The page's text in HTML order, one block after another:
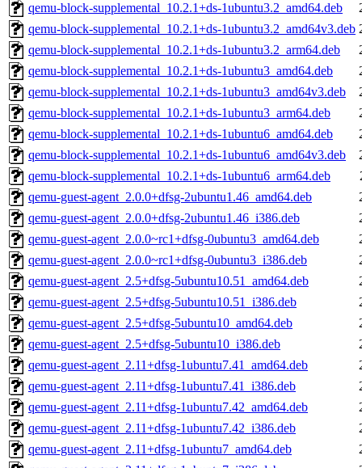
qemu-block-supplemental_10.2.1+ds-1ubuntu3.2_amd64.deb
qemu-block-supplemental_10.2.1+ds-1ubuntu3.2_amd64v3.deb
qemu-block-supplemental_10.2.1+ds-1ubuntu3.2_arm64.deb
qemu-block-supplemental_10.2.1+ds-1ubuntu3_amd64.deb
qemu-block-supplemental_10.2.1+ds-1ubuntu3_amd64v3.deb
qemu-block-supplemental_10.2.1+ds-1ubuntu3_arm64.deb
qemu-block-supplemental_10.2.1+ds-1ubuntu6_amd64.deb
qemu-block-supplemental_10.2.1+ds-1ubuntu6_amd64v3.deb
qemu-block-supplemental_10.2.1+ds-1ubuntu6_arm64.deb
qemu-guest-agent_2.0.0+dfsg-2ubuntu1.46_amd64.deb
qemu-guest-agent_2.0.0+dfsg-2ubuntu1.46_i386.deb
qemu-guest-agent_2.0.0~rc1+dfsg-0ubuntu3_amd64.deb
qemu-guest-agent_2.0.0~rc1+dfsg-0ubuntu3_i386.deb
qemu-guest-agent_2.5+dfsg-5ubuntu10.51_amd64.deb
qemu-guest-agent_2.5+dfsg-5ubuntu10.51_i386.deb
qemu-guest-agent_2.5+dfsg-5ubuntu10_amd64.deb
qemu-guest-agent_2.5+dfsg-5ubuntu10_i386.deb
qemu-guest-agent_2.11+dfsg-1ubuntu7.41_amd64.deb
qemu-guest-agent_2.11+dfsg-1ubuntu7.41_i386.deb
qemu-guest-agent_2.11+dfsg-1ubuntu7.42_amd64.deb
qemu-guest-agent_2.11+dfsg-1ubuntu7.42_i386.deb
qemu-guest-agent_2.11+dfsg-1ubuntu7_amd64.deb